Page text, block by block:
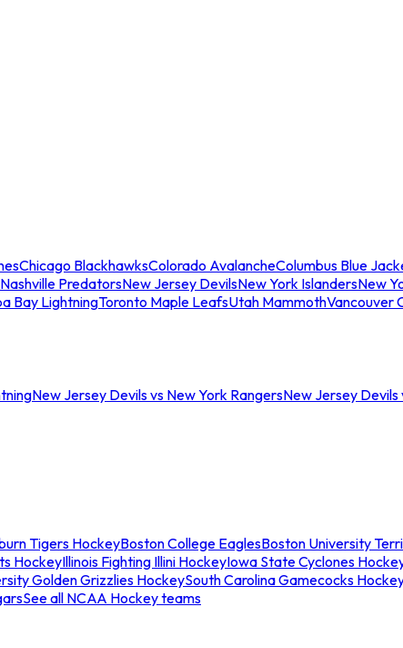
Chicago BlackhawksColorado AvalancheColumbus Blue
Nashville PredatorsNew Jersey DevilsNew York IslandersNew
Bay LightningToronto Maple LeafsUtah MammothVancouver
New Jersey Devils vs New York RangersNew Jersey Devils
Tigers HockeyBoston College EaglesBoston University
HockeyIllinois Fighting Illini HockeyIowa State Cyclones
Golden Grizzlies HockeySouth Carolina Gamecocks
See all NCAA Hockey teams